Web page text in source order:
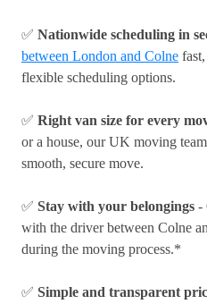
✅ Nationwide scheduling in
between London and Colne
flexible scheduling options.
✅ Right van size for every
or a house, our UK moving
smooth, secure move.
✅ Stay with your belongings -
with the driver between Colne
during the moving process.*
✅ Simple and transparent